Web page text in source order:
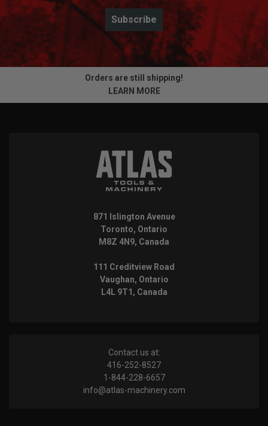
Subscribe
Orders are still shipping!
LEARN MORE
871 Islington Avenue
Toronto, Ontario
M8Z 4N9, Canada
111 Creditview Road
Vaughan, Ontario
L4L 9T1, Canada
Contact us at:
416-252-8527
1-844-228-6657
info@atlas-machinery.com